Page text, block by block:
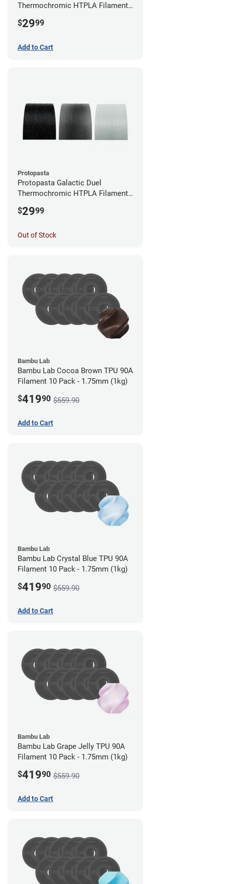
Thermochromic HTPLA Filament -
$2999
Add to Cart
Protopasta
Protopasta Galactic Duel
Thermochromic HTPLA Filament -
$2999
Out of Stock
Bambu Lab
Bambu Lab Cocoa Brown TPU 90A
Filament 10 Pack - 1.75mm (1kg)
$41990 $559.90
Add to Cart
Bambu Lab
Bambu Lab Crystal Blue TPU 90A
Filament 10 Pack - 1.75mm (1kg)
$41990 $559.90
Add to Cart
Bambu Lab
Bambu Lab Grape Jelly TPU 90A
Filament 10 Pack - 1.75mm (1kg)
$41990 $559.90
Add to Cart